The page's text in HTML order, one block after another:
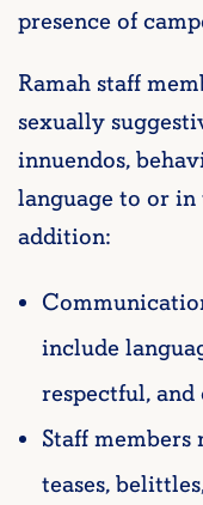
presence of
Ramah staff
sexually
innuendos,
language to or in
addition:
include
respectful,
Staff members
teases,